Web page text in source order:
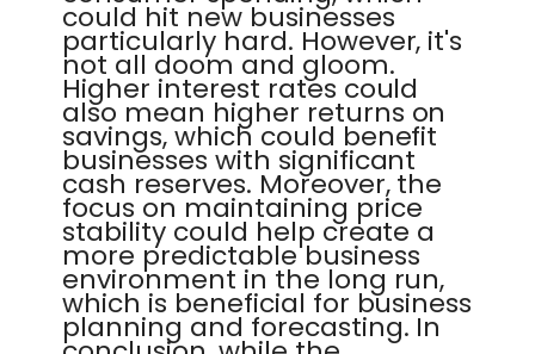
could hit new businesses
particularly hard. However, it's
not all doom and gloom.
Higher interest rates could
also mean higher returns on
savings, which could benefit
businesses with significant
cash reserves. Moreover, the
focus on maintaining price
stability could help create a
more predictable business
environment in the long run,
which is beneficial for business
planning and forecasting. In